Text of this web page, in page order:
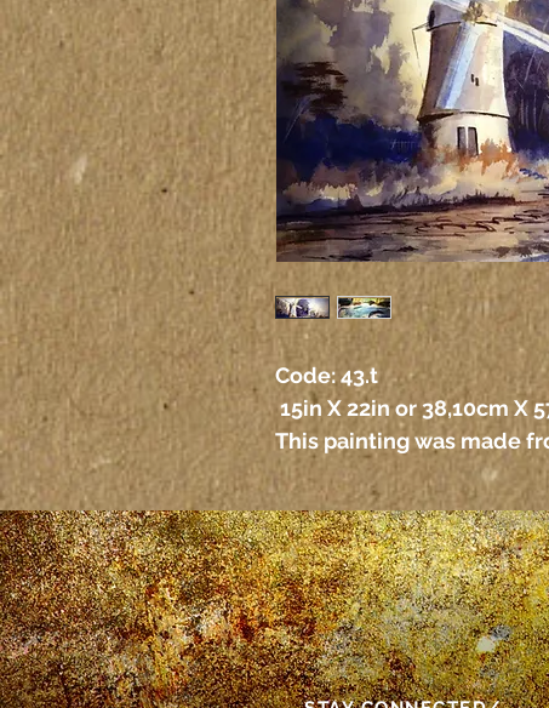
Code: 43.t
15in X 22in or 38,10cm X
This painting was made